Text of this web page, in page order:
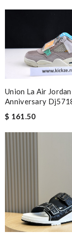
Union La Air
Anniversary
$ 161.50